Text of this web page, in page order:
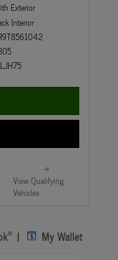
Exterior
Interior
View Qualifying
Vehicles